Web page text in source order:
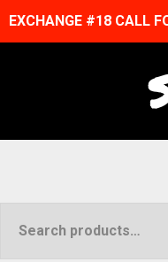
EXCHANGE #18 CALL
for: